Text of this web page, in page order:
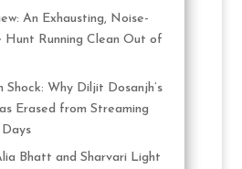
An Exhausting, Noise-
Hunt Running Clean Out of
Shock: Why Diljit Dosanjh’s
Erased from Streaming
Bhatt and Sharvari Light